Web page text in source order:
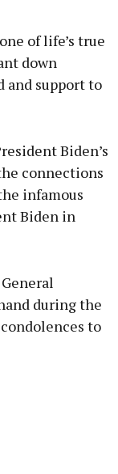
of life’s true
down
and support to
Biden’s
connections
infamous
Biden in
during the
to